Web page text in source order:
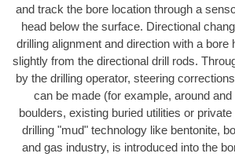
and track the bore location through a
head below the surface. Directional
drilling alignment and direction with a bore
slightly from the directional drill rods.
by the drilling operator, steering
can be made (for example, around
boulders, existing buried utilities or
drilling "mud" technology like bentonite,
and gas industry, is introduced into the